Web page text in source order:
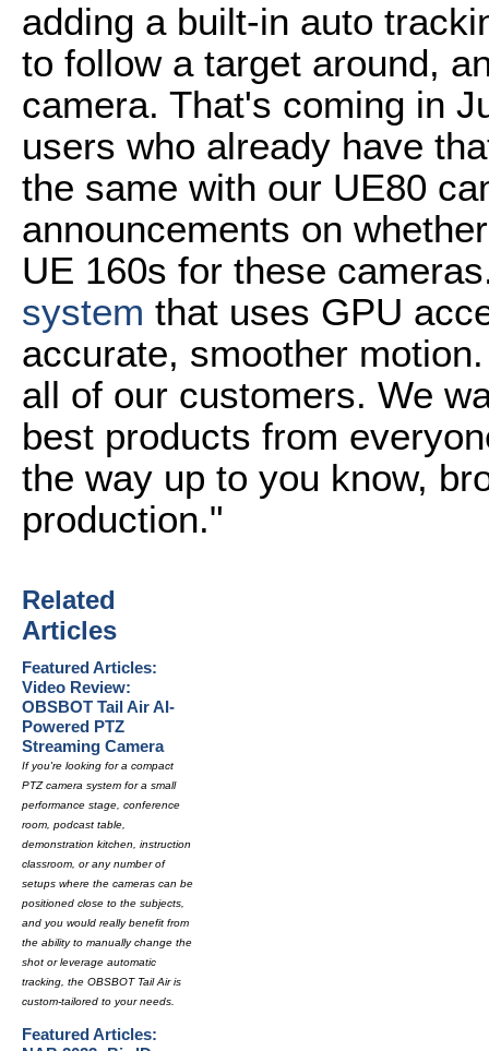
adding a built-in auto
to follow a target around,
camera. That's coming in
users who already have
the same with our UE80
announcements on
UE 160s for these
system that uses GPU
accurate, smoother
all of our customers. We
best products from
the way up to you know,
production."
Related
Articles
Featured Articles:
Video Review:
OBSBOT Tail Air AI-
Powered PTZ
Streaming Camera
If you're looking for a compact
PTZ camera system for a small
performance stage, conference
room, podcast table,
demonstration kitchen, instruction
classroom, or any number of
setups where the cameras can be
positioned close to the subjects,
and you would really benefit from
the ability to manually change the
shot or leverage automatic
tracking, the OBSBOT Tail Air is
custom-tailored to your needs.
Featured Articles: